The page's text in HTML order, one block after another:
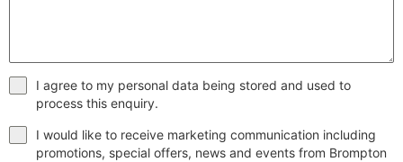
I agree to my personal data being stored and used to
process this enquiry.
I would like to receive marketing communication including
promotions, special offers, news and events from Brompton